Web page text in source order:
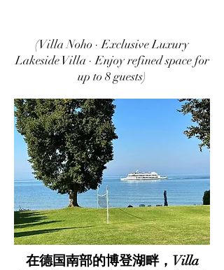
(Villa Noho · Exclusive Luxury
Lakeside Villa · Enjoy refined space for
up to 8 guests)
在德国南部的博登湖畔，Villa